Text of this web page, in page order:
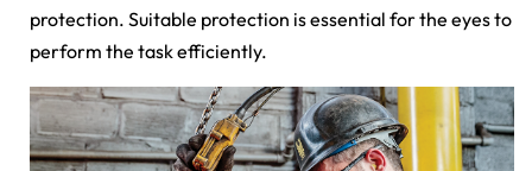
protection. Suitable protection is essential for the eyes to
perform the task efficiently.